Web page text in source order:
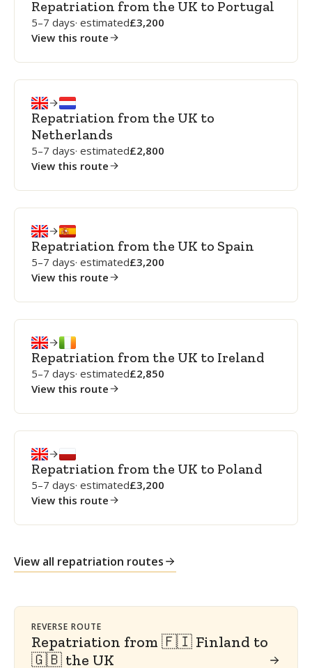
Repatriation from the UK to Portugal
5–7 days· estimated 3,200
View this route
Repatriation from the UK to
Netherlands
5–7 days· estimated 2,800
View this route
Repatriation from the UK to Spain
5–7 days· estimated 3,200
View this route
Repatriation from the UK to Ireland
5–7 days· estimated 2,850
View this route
Repatriation from the UK to Poland
5–7 days· estimated 3,200
View this route
View all repatriation routes
REVERSE ROUTE
Repatriation from 🇫🇮 Finland to
🇬🇧 the UK